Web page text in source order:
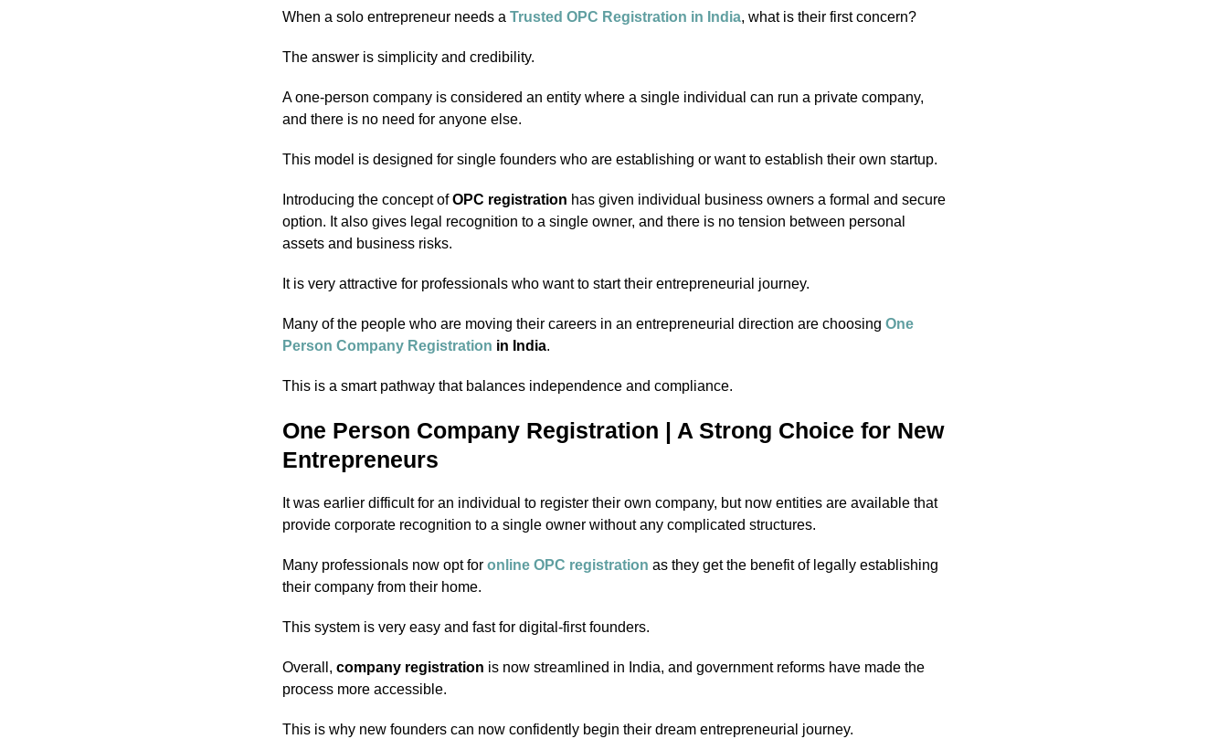
When a solo entrepreneur needs a Trusted OPC Registration in India, what is their first concern?
The answer is simplicity and credibility.
A one-person company is considered an entity where a single individual can run a private company,
and there is no need for anyone else.
This model is designed for single founders who are establishing or want to establish their own startup.
Introducing the concept ofOPC registration has given individual business owners a formal and secure
option. It also gives legal recognition to a single owner, and there is no tension between personal
assets and business risks.
It is very attractive for professionals who want to start their entrepreneurial journey.
Many of the people who are moving their careers in an entrepreneurial direction are choosing One
Person Company Registration in India.
This is a smart pathway that balances independence and compliance.
One Person Company Registration | A Strong Choice for New
Entrepreneurs
It was earlier difficult for an individual to register their own company, but now entities are available that
provide corporate recognition to a single owner without any complicated structures.
Many professionals now opt for online OPC registration as they get the benefit of legally establishing
their company from their home.
This system is very easy and fast for digital-first founders.
Overall, company registration is now streamlined in India, and government reforms have made the
process more accessible.
This is why new founders can now confidently begin their dream entrepreneurial journey.